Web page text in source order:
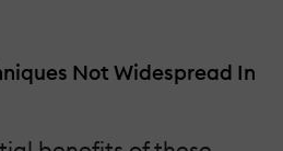
Not Widespread In